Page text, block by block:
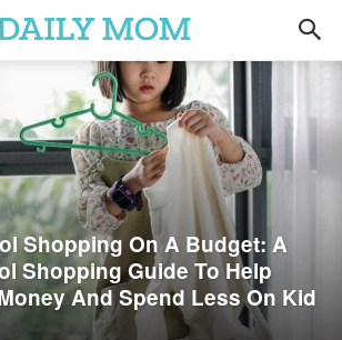
Shopping On A Budget: A
Shopping Guide To Help
And Spend Less On Kid